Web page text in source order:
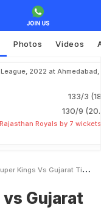
Photos Videos
2022 at Ahmedabad,
133/3
130/9
Royals by 7 wickets
Live Score Ball By Ball IPL 2022 Live Cricket Score Of Todays Match On NDTV Sports
vs Gujarat